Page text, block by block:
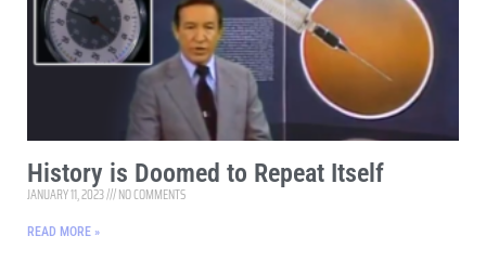
History is Doomed to Repeat Itself
JANUARY 11, 2023 NO COMMENTS
READ MORE »